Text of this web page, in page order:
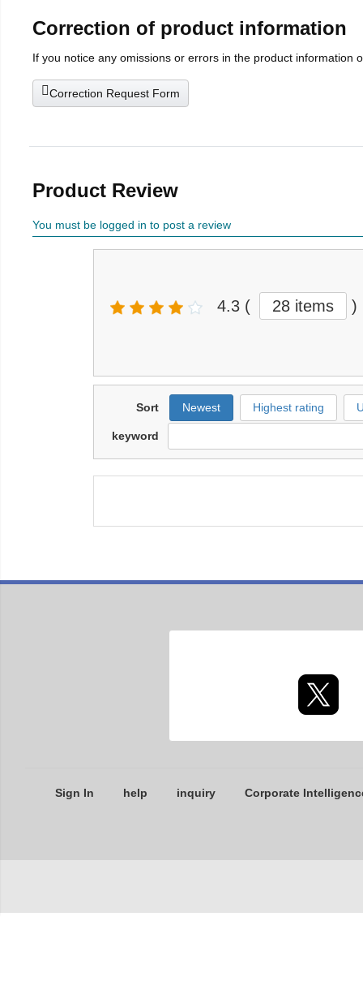
Correction of product information
If you notice any omissions or errors in the product information
Correction Request Form
Product Review
You must be logged in to post a review
4.3 ( 28 items )
Sort Newest Highest rating
keyword
Sign In help inquiry Corporate